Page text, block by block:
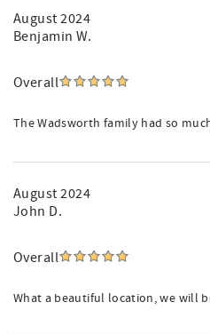
August 2024
Benjamin W.
Overall
The Wadsworth family had so
August 2024
John D.
Overall
What a beautiful location, we will